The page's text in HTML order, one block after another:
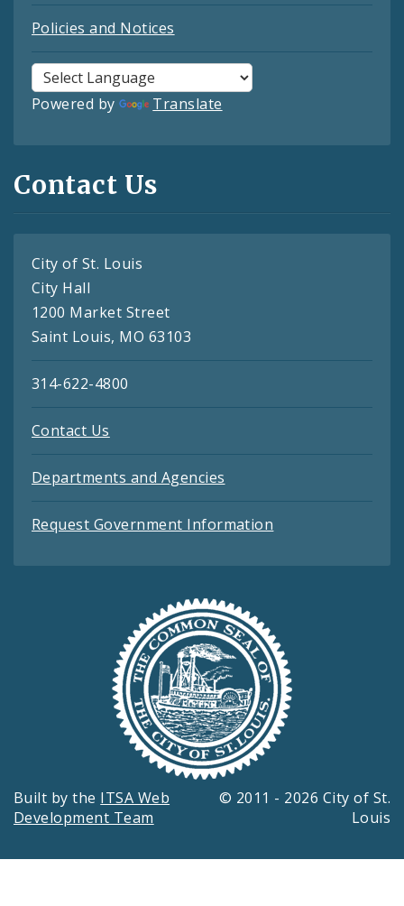
Policies and Notices
Powered by Translate
Contact Us
City of St. Louis
City Hall
1200 Market Street
Saint Louis, MO 63103
314-622-4800
Contact Us
Departments and Agencies
Request Government Information
Built by the ITSA Web
Development Team
© 2011 - 2026 City of St.
Louis